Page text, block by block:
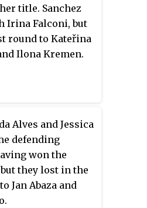
title. Sanchez
Irina Falconi, but
round to Kateřina
Ilona Kremen.
Alves and Jessica
defending
won the
but they lost in the
Jan Abaza and